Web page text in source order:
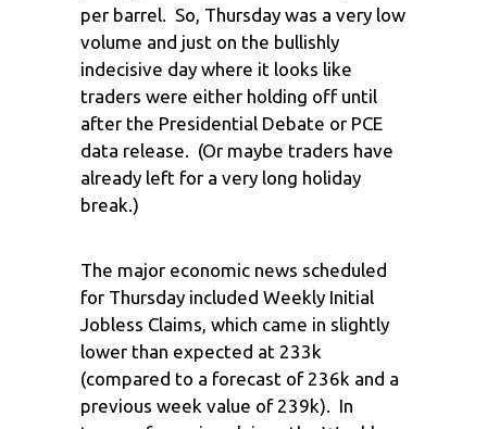
per barrel. So, Thursday was a very low
volume and just on the bullishly
indecisive day where it looks like
traders were either holding off until
after the Presidential Debate or PCE
data release. (Or maybe traders have
already left for a very long holiday
break.)
The major economic news scheduled
for Thursday included Weekly Initial
Jobless Claims, which came in slightly
lower than expected at 233k
(compared to a forecast of 236k and a
previous week value of 239k). In